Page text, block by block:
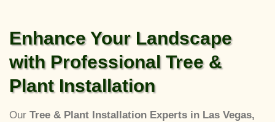
Enhance Your Landscape
with Professional Tree &
Plant Installation
Our Tree & Plant Installation Experts in Las Vegas,